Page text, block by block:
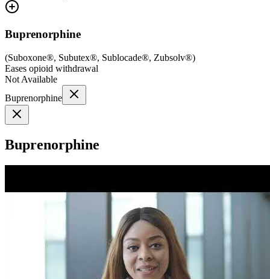
Buprenorphine
(Suboxone®, Subutex®, Sublocade®, Zubsolv®)
Eases opioid withdrawal
Not Available
Buprenorphine
Buprenorphine